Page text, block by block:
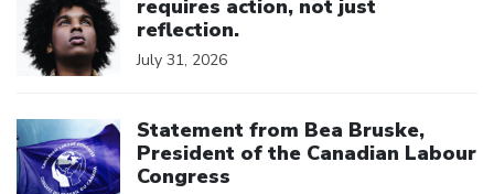
requires action, not just
reflection.
July 31, 2026
Statement from Bea Bruske,
President of the Canadian Labour
Congress